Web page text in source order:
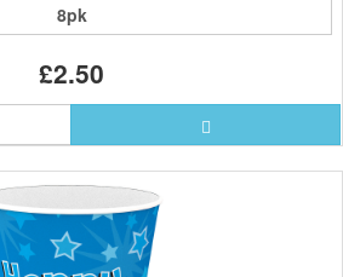
8pk
£2.50